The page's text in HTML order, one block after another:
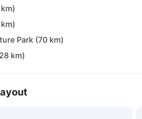
Park (70 km)
km)